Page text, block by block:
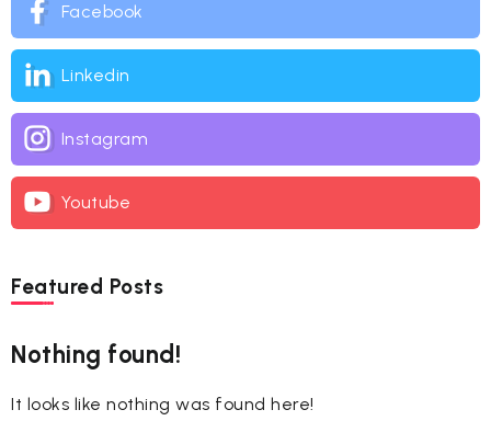
Facebook
Linkedin
Instagram
Youtube
Featured Posts
Nothing found!
It looks like nothing was found here!